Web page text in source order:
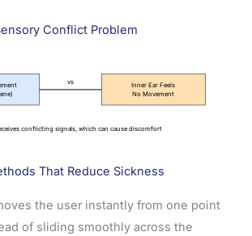
Conflict Problem
Inner Ear Feels
No Movement
vs
conflicting signals, which can cause discomfort
That Reduce Sickness
the user instantly from one point
of sliding smoothly across the